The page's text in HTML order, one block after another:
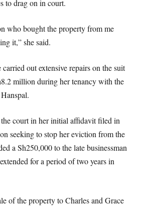
to drag on in court.
who bought the property from me
it,” she said.
carried out extensive repairs on the suit
million during her tenancy with the
court in her initial affidavit filed in
seeking to stop her eviction from the
a Sh250,000 to the late businessman
for a period of two years in
of the property to Charles and Grace